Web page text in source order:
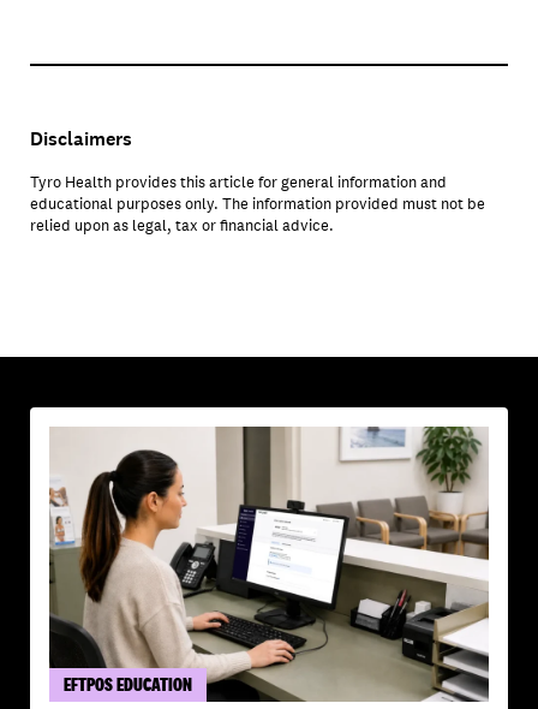
Disclaimers
Tyro Health provides this article for general information and
educational purposes only. The information provided must not be
relied upon as legal, tax or financial advice.
EFTPOS EDUCATION